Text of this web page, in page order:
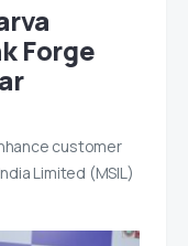
Forge
customer
Limited (MSIL)